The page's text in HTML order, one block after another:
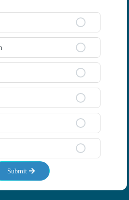
Submit